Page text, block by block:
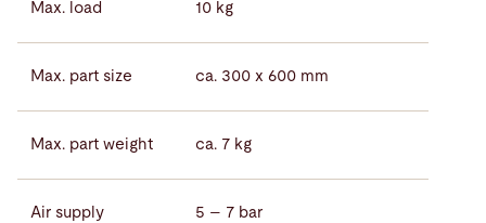
Max. load 10 kg
Max. part size ca. 300 x 600 mm
Max. part weight ca. 7 kg
Air supply 5 – 7 bar